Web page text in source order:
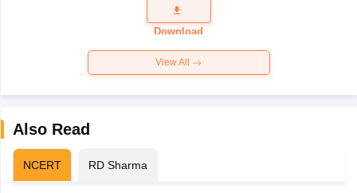
Question
Paper 2026
Download
View All
Also Read
NCERT RD Sharma